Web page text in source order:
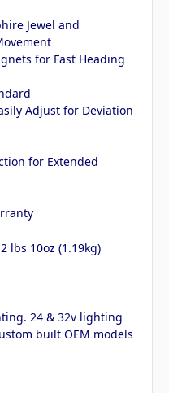
Jewel and
for Fast Heading
Adjust for Deviation
for Extended
2 lbs 10oz (1.19kg)
24 & 32v lighting
built OEM models